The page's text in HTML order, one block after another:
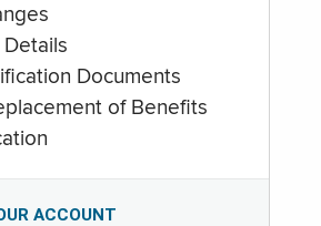
Documents
of Benefits
ACCOUNT